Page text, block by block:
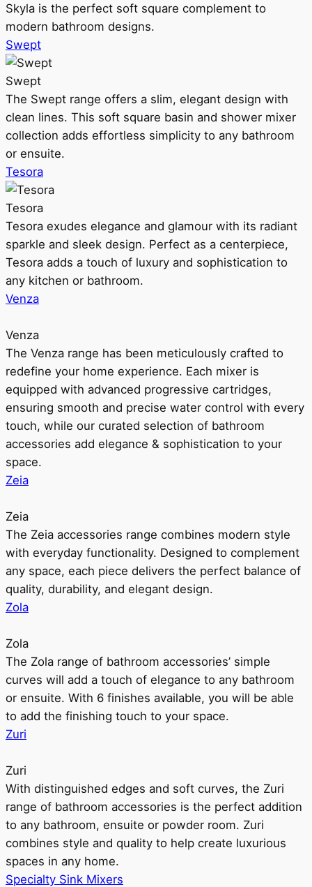
Skyla is the perfect soft square complement to
modern bathroom designs.
Swept
Swept
The Swept range offers a slim, elegant design with
clean lines. This soft square basin and shower mixer
collection adds effortless simplicity to any bathroom
or ensuite.
Tesora
Tesora
Tesora exudes elegance and glamour with its radiant
sparkle and sleek design. Perfect as a centerpiece,
Tesora adds a touch of luxury and sophistication to
any kitchen or bathroom.
Venza
Venza
The Venza range has been meticulously crafted to
redefine your home experience. Each mixer is
equipped with advanced progressive cartridges,
ensuring smooth and precise water control with every
touch, while our curated selection of bathroom
accessories add elegance & sophistication to your
space.
Zeia
Zeia
The Zeia accessories range combines modern style
with everyday functionality. Designed to complement
any space, each piece delivers the perfect balance of
quality, durability, and elegant design.
Zola
Zola
The Zola range of bathroom accessories’ simple
curves will add a touch of elegance to any bathroom
or ensuite. With 6 finishes available, you will be able
to add the finishing touch to your space.
Zuri
Zuri
With distinguished edges and soft curves, the Zuri
range of bathroom accessories is the perfect addition
to any bathroom, ensuite or powder room. Zuri
combines style and quality to help create luxurious
spaces in any home.
Specialty Sink Mixers